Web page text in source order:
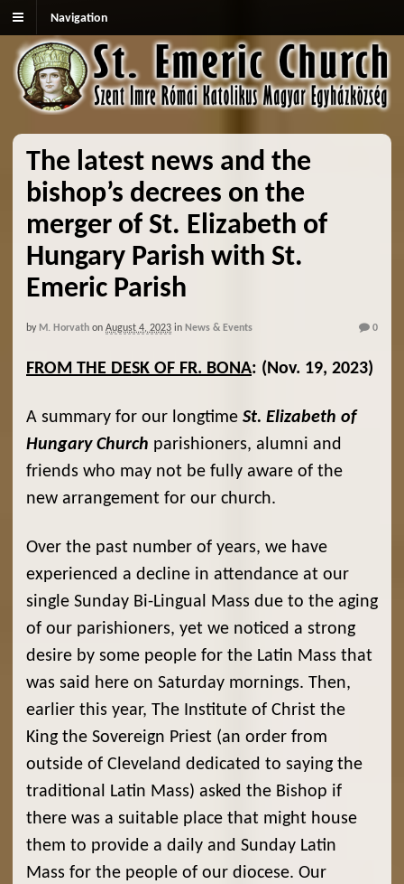
Navigation
The latest news and the
bishop’s decrees on the
merger of St. Elizabeth of
Hungary Parish with St.
Emeric Parish
by M. Horvath on August 4, 2023 in News & Events 0
FROM THE DESK OF FR. BONA: (Nov. 19, 2023)
A summary for our longtime St. Elizabeth of
Hungary Church parishioners, alumni and
friends who may not be fully aware of the
new arrangement for our church.
Over the past number of years, we have
experienced a decline in attendance at our
single Sunday Bi-Lingual Mass due to the aging
of our parishioners, yet we noticed a strong
desire by some people for the Latin Mass that
was said here on Saturday mornings. Then,
earlier this year, The Institute of Christ the
King the Sovereign Priest (an order from
outside of Cleveland dedicated to saying the
traditional Latin Mass) asked the Bishop if
there was a suitable place that might house
them to provide a daily and Sunday Latin
Mass for the people of our diocese. Our